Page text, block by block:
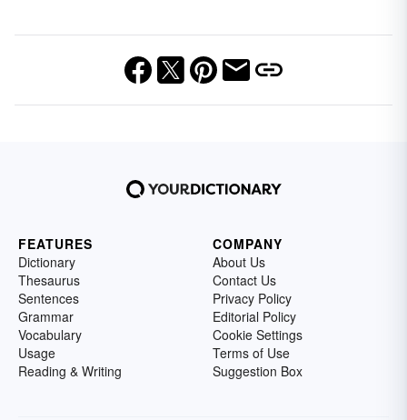
FEATURES
Dictionary
Thesaurus
Sentences
Grammar
Vocabulary
Usage
Reading & Writing
COMPANY
About Us
Contact Us
Privacy Policy
Editorial Policy
Cookie Settings
Terms of Use
Suggestion Box